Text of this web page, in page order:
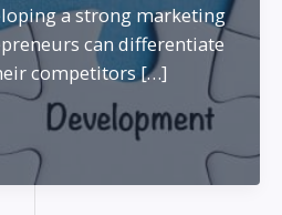
a strong marketing
can differentiate
competitors […]